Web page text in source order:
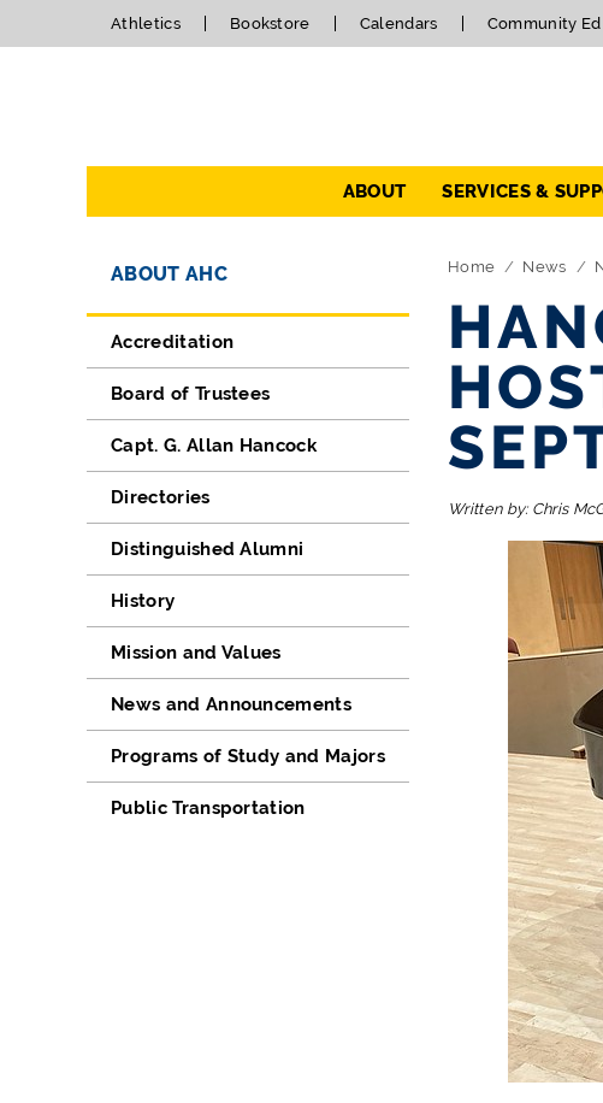
Athletics Bookstore Calendars Community Ed
ABOUT SERVICES &
Directory Navigation
ABOUT AHC
Accreditation
Board of Trustees
Capt. G. Allan Hancock
Directories
Distinguished Alumni
History
Mission and Values
News and Announcements
Programs of Study and Majors
Public Transportation
Home News
Written by: Chris